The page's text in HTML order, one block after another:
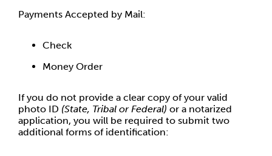
Payments Accepted by Mail:
Check
Money Order
If you do not provide a clear copy of your valid
photo ID (State, Tribal or Federal) or a notarized
application, you will be required to submit two
additional forms of identification: